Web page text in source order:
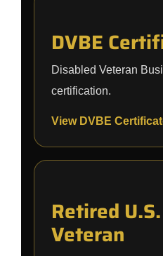
DVBE
Disabled Veteran
certification.
View DVBE
Retired
Veteran